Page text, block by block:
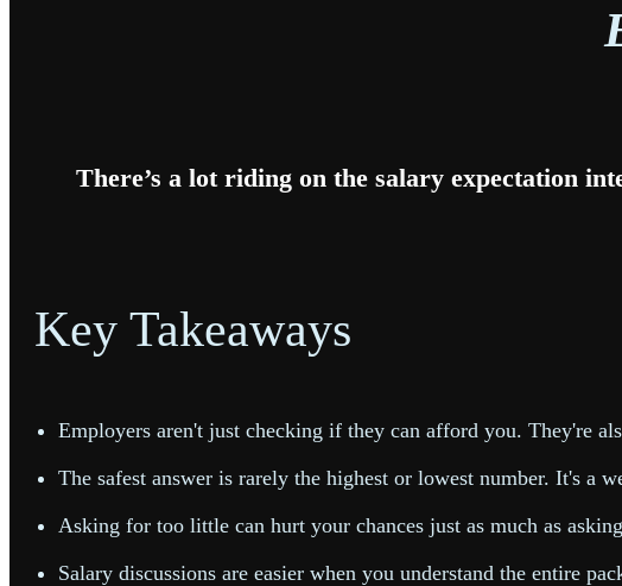
There’s a lot riding on the salary expectation
Key Takeaways
Employers aren't just checking if they can afford you. They're
The safest answer is rarely the highest or lowest number. It's a
Asking for too little can hurt your chances just as much as
Salary discussions are easier when you understand the entire